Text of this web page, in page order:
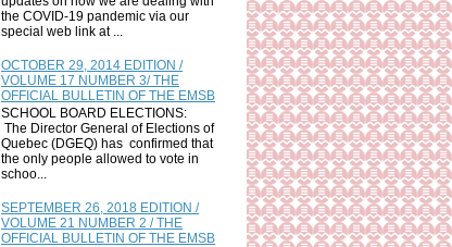
the COVID-19 pandemic via our
special web link at ...
OCTOBER 29, 2014 EDITION /
VOLUME 17 NUMBER 3/ THE
OFFICIAL BULLETIN OF THE EMSB
SCHOOL BOARD ELECTIONS:
The Director General of Elections of
Quebec (DGEQ) has confirmed that
the only people allowed to vote in
schoo...
SEPTEMBER 26, 2018 EDITION /
VOLUME 21 NUMBER 2 / THE
OFFICIAL BULLETIN OF THE EMSB